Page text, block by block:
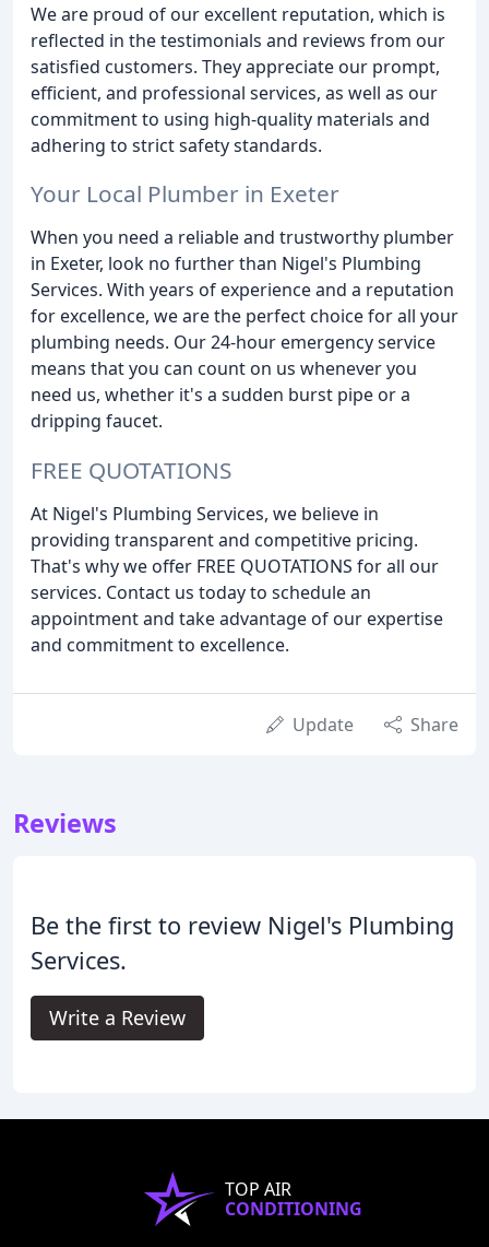
We are proud of our excellent reputation, which is
reflected in the testimonials and reviews from our
satisfied customers. They appreciate our prompt,
efficient, and professional services, as well as our
commitment to using high-quality materials and
adhering to strict safety standards.
Your Local Plumber in Exeter
When you need a reliable and trustworthy plumber
in Exeter, look no further than Nigel's Plumbing
Services. With years of experience and a reputation
for excellence, we are the perfect choice for all your
plumbing needs. Our 24-hour emergency service
means that you can count on us whenever you
need us, whether it's a sudden burst pipe or a
dripping faucet.
FREE QUOTATIONS
At Nigel's Plumbing Services, we believe in
providing transparent and competitive pricing.
That's why we offer FREE QUOTATIONS for all our
services. Contact us today to schedule an
appointment and take advantage of our expertise
and commitment to excellence.
Update Share
Reviews
Be the first to review Nigel's Plumbing
Services.
Write a Review
TOP AIR
CONDITIONING